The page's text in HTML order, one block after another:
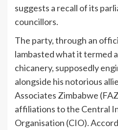
suggests a recall of its
councillors.
The party, through an
lambasted what it termed
chicanery, supposedly
alongside his notorious
Associates Zimbabwe
affiliations to the Central
Organisation (CIO).